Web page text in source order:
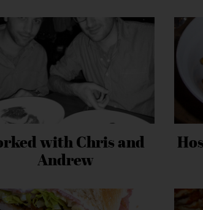
with Chris and
Andrew